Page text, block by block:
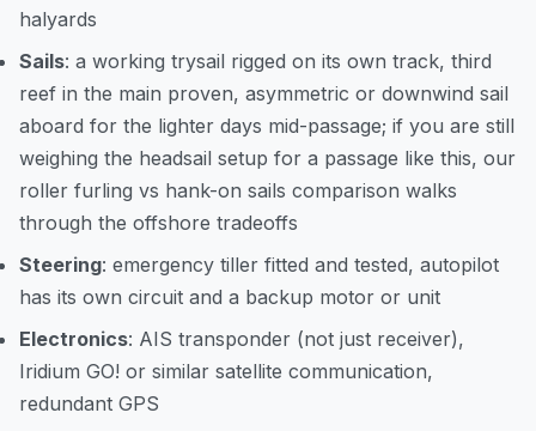
halyards
Sails: a working trysail rigged on its own track, third
reef in the main proven, asymmetric or downwind sail
aboard for the lighter days mid-passage; if you are still
weighing the headsail setup for a passage like this, our
roller furling vs hank-on sails comparison walks
through the offshore tradeoffs
Steering: emergency tiller fitted and tested, autopilot
has its own circuit and a backup motor or unit
Electronics: AIS transponder (not just receiver),
Iridium GO! or similar satellite communication,
redundant GPS